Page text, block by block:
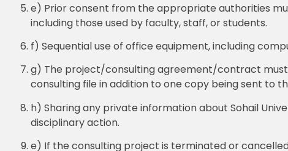
e) Prior consent from the appropriate authorities
including those used by faculty, staff, or students.
f) Sequential use of office equipment, including
g) The project/consulting agreement/contract must
consulting file in addition to one copy being sent to
h) Sharing any private information about Sohail
disciplinary action.
e) If the consulting project is terminated or